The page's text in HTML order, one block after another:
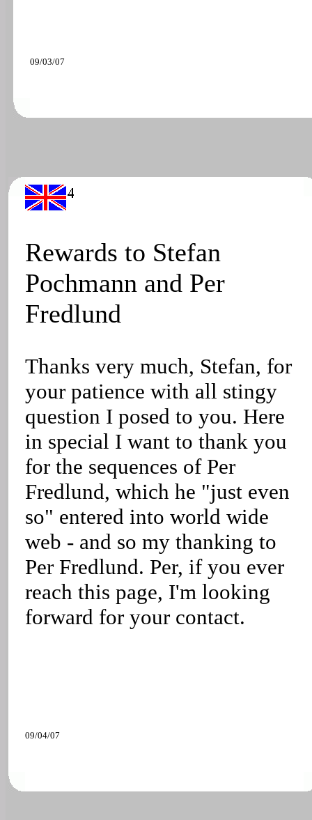
09/03/07
Rewards to Stefan
Pochmann and Per
Fredlund
Thanks very much, Stefan, for
your patience with all stingy
question I posed to you. Here
in special I want to thank you
for the sequences of Per
Fredlund, which he "just even
so" entered into world wide
web - and so my thanking to
Per Fredlund. Per, if you ever
reach this page, I'm looking
forward for your contact.
09/04/07